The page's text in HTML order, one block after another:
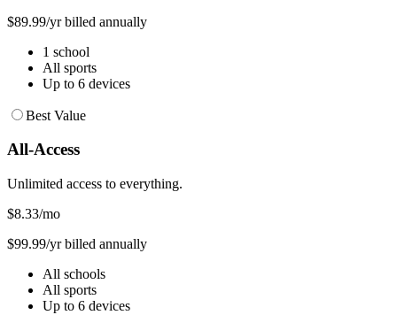
$89.99/yr billed annually
1 school
All sports
Up to 6 devices
Best Value
All-Access
Unlimited access to everything.
$8.33/mo
$99.99/yr billed annually
All schools
All sports
Up to 6 devices